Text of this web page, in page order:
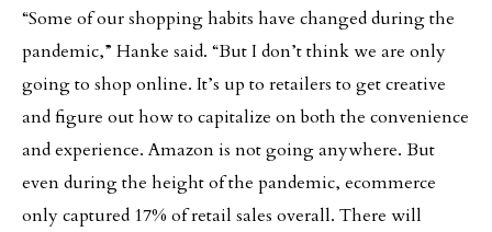
“Some of our shopping habits have changed during the
pandemic,” Hanke said. “But I don’t think we are only
going to shop online. It’s up to retailers to get creative
and figure out how to capitalize on both the convenience
and experience. Amazon is not going anywhere. But
even during the height of the pandemic, ecommerce
only captured 17% of retail sales overall. There will